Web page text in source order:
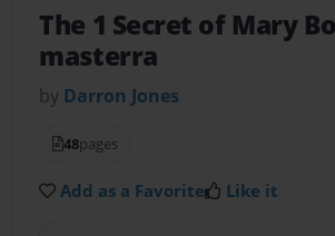
The 1 Secret of Mary
masterra
by Darron Jones
48pages
Add as a Favorite Like it